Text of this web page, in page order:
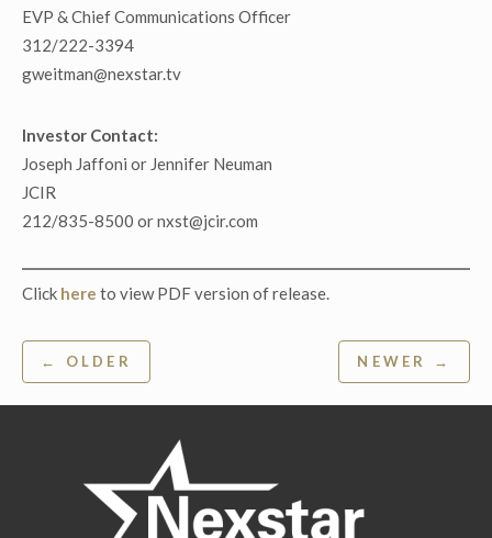
EVP & Chief Communications Officer
312/222-3394
gweitman@nexstar.tv
Investor Contact:
Joseph Jaffoni or Jennifer Neuman
JCIR
212/835-8500 or nxst@jcir.com
Click here to view PDF version of release.
Post
navigation
← OLDER NEWER →